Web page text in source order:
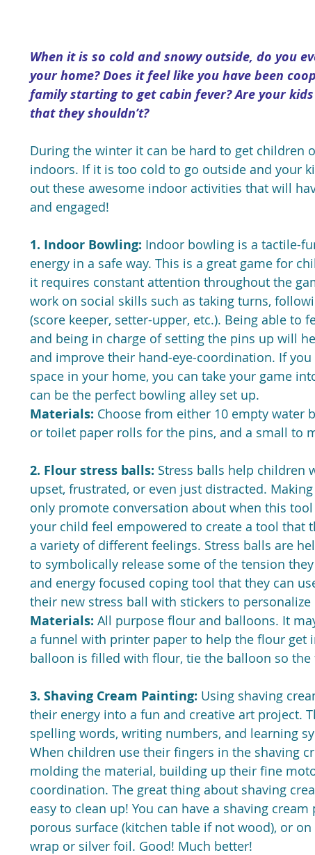
When it is so cold and snowy outside, do you
your home? Does it feel like you have been
family starting to get cabin fever? Are your
that they shouldn’t?
During the winter it can be hard to get children
indoors. If it is too cold to go outside and your
out these awesome indoor activities that will
and engaged!
1. Indoor Bowling: Indoor bowling is a tactile-
energy in a safe way. This is a great game for
it requires constant attention throughout the
work on social skills such as taking turns,
(score keeper, setter-upper, etc.). Being able to
and being in charge of setting the pins up will
and improve their hand-eye-coordination. If
space in your home, you can take your game
can be the perfect bowling alley set up.
Materials: Choose from either 10 empty water
or toilet paper rolls for the pins, and a small to
2. Flour stress balls: Stress balls help children
upset, frustrated, or even just distracted.
only promote conversation about when this
your child feel empowered to create a tool that
a variety of different feelings. Stress balls are
to symbolically release some of the tension
and energy focused coping tool that they can
their new stress ball with stickers to personalize
Materials: All purpose flour and balloons. It
a funnel with printer paper to help the flour get
balloon is filled with flour, tie the balloon so
3. Shaving Cream Painting: Using shaving
their energy into a fun and creative art project.
spelling words, writing numbers, and learning
When children use their fingers in the shaving
molding the material, building up their fine
coordination. The great thing about shaving
easy to clean up! You can have a shaving
porous surface (kitchen table if not wood), or
wrap or silver foil. Good! Much better!